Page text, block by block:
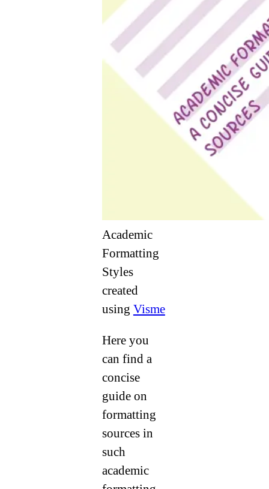
Academic
Formatting
Styles
created
using Visme
Here you
can find a
concise
guide on
formatting
sources in
such
academic